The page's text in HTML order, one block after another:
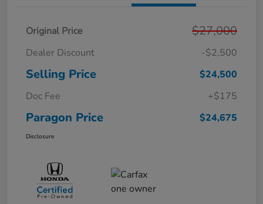
Original Price $27,000
Dealer Discount -$2,500
Selling Price
$24,500
Doc Fee
+$175
Paragon Price $24,675
Disclosure